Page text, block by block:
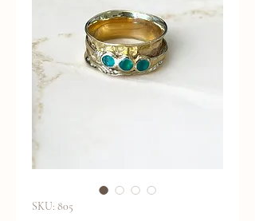
SKU: 805